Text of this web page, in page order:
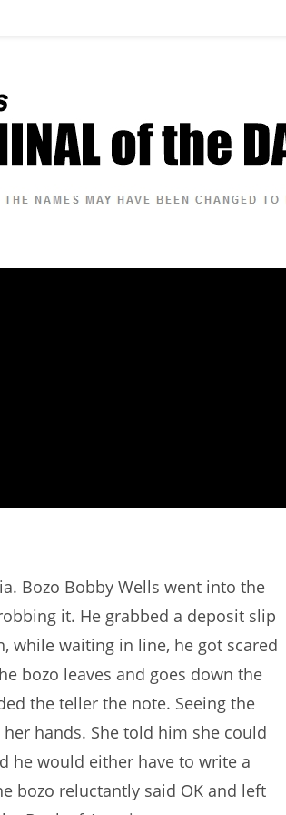
Bozo Bobby Wells went into the
it. He grabbed a deposit slip
while waiting in line, he got scared
bozo leaves and goes down the
the teller the note. Seeing the
hands. She told him she could
he would either have to write a
bozo reluctantly said OK and left